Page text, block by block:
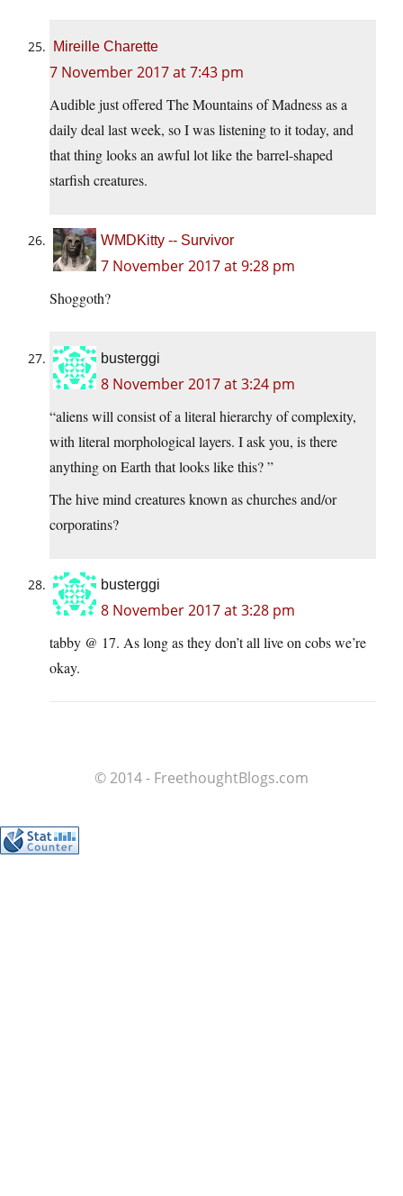
Mireille Charette
7 November 2017 at 7:43 pm
Audible just offered The Mountains of Madness as a
daily deal last week, so I was listening to it today, and
that thing looks an awful lot like the barrel-shaped
starfish creatures.
WMDKitty -- Survivor
7 November 2017 at 9:28 pm
Shoggoth?
busterggi
8 November 2017 at 3:24 pm
“aliens will consist of a literal hierarchy of complexity,
with literal morphological layers. I ask you, is there
anything on Earth that looks like this? ”
The hive mind creatures known as churches and/or
corporatins?
busterggi
8 November 2017 at 3:28 pm
tabby @ 17. As long as they don’t all live on cobs we’re
okay.
© 2014 - FreethoughtBlogs.com